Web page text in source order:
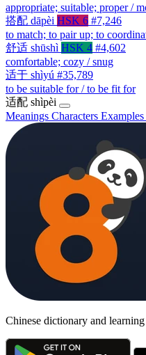
appropriate; suitable; proper /
搭配 dāpèi HSK 6 #7,246
to match; to pair up; to
舒适 shūshì HSK 4 #4,602
comfortable; cozy / snug
适于 shìyú #35,789
to be suitable for / to be fit for
适配 shìpèi
Meanings Characters Examples
Chinese dictionary and